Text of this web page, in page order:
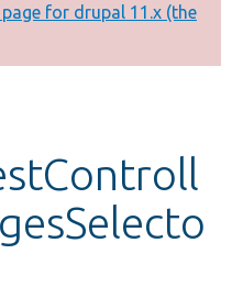
for drupal 11.x (the